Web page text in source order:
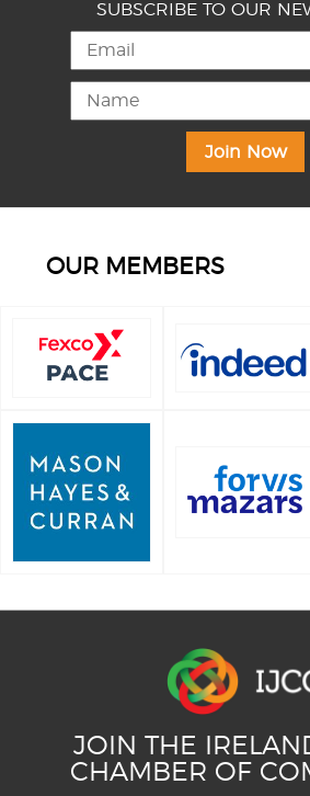
SUBSCRIBE TO OUR
OUR MEMBERS
JOIN THE
CHAMBER OF